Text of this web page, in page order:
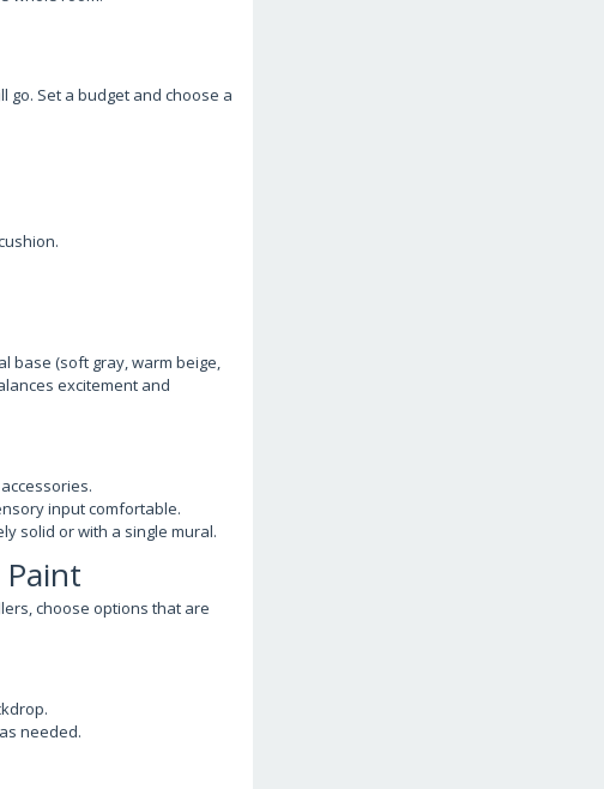
Set a budget and choose a
base (soft gray, warm beige,
excitement and
input comfortable.
solid or with a single mural.
choose options that are
needed.